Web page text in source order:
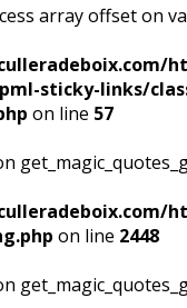
array offset on
sticky-links/
on line 57
on line 2448